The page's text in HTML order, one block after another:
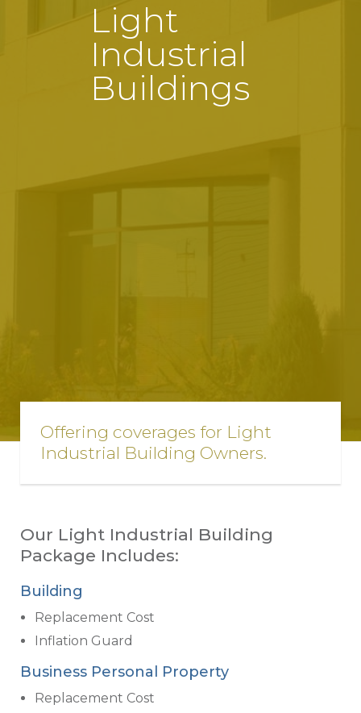
Light
Industrial
Buildings
Offering coverages for Light
Industrial Building Owners.
Our Light Industrial Building
Package Includes:
Building
Replacement Cost
Inflation Guard
Business Personal Property
Replacement Cost